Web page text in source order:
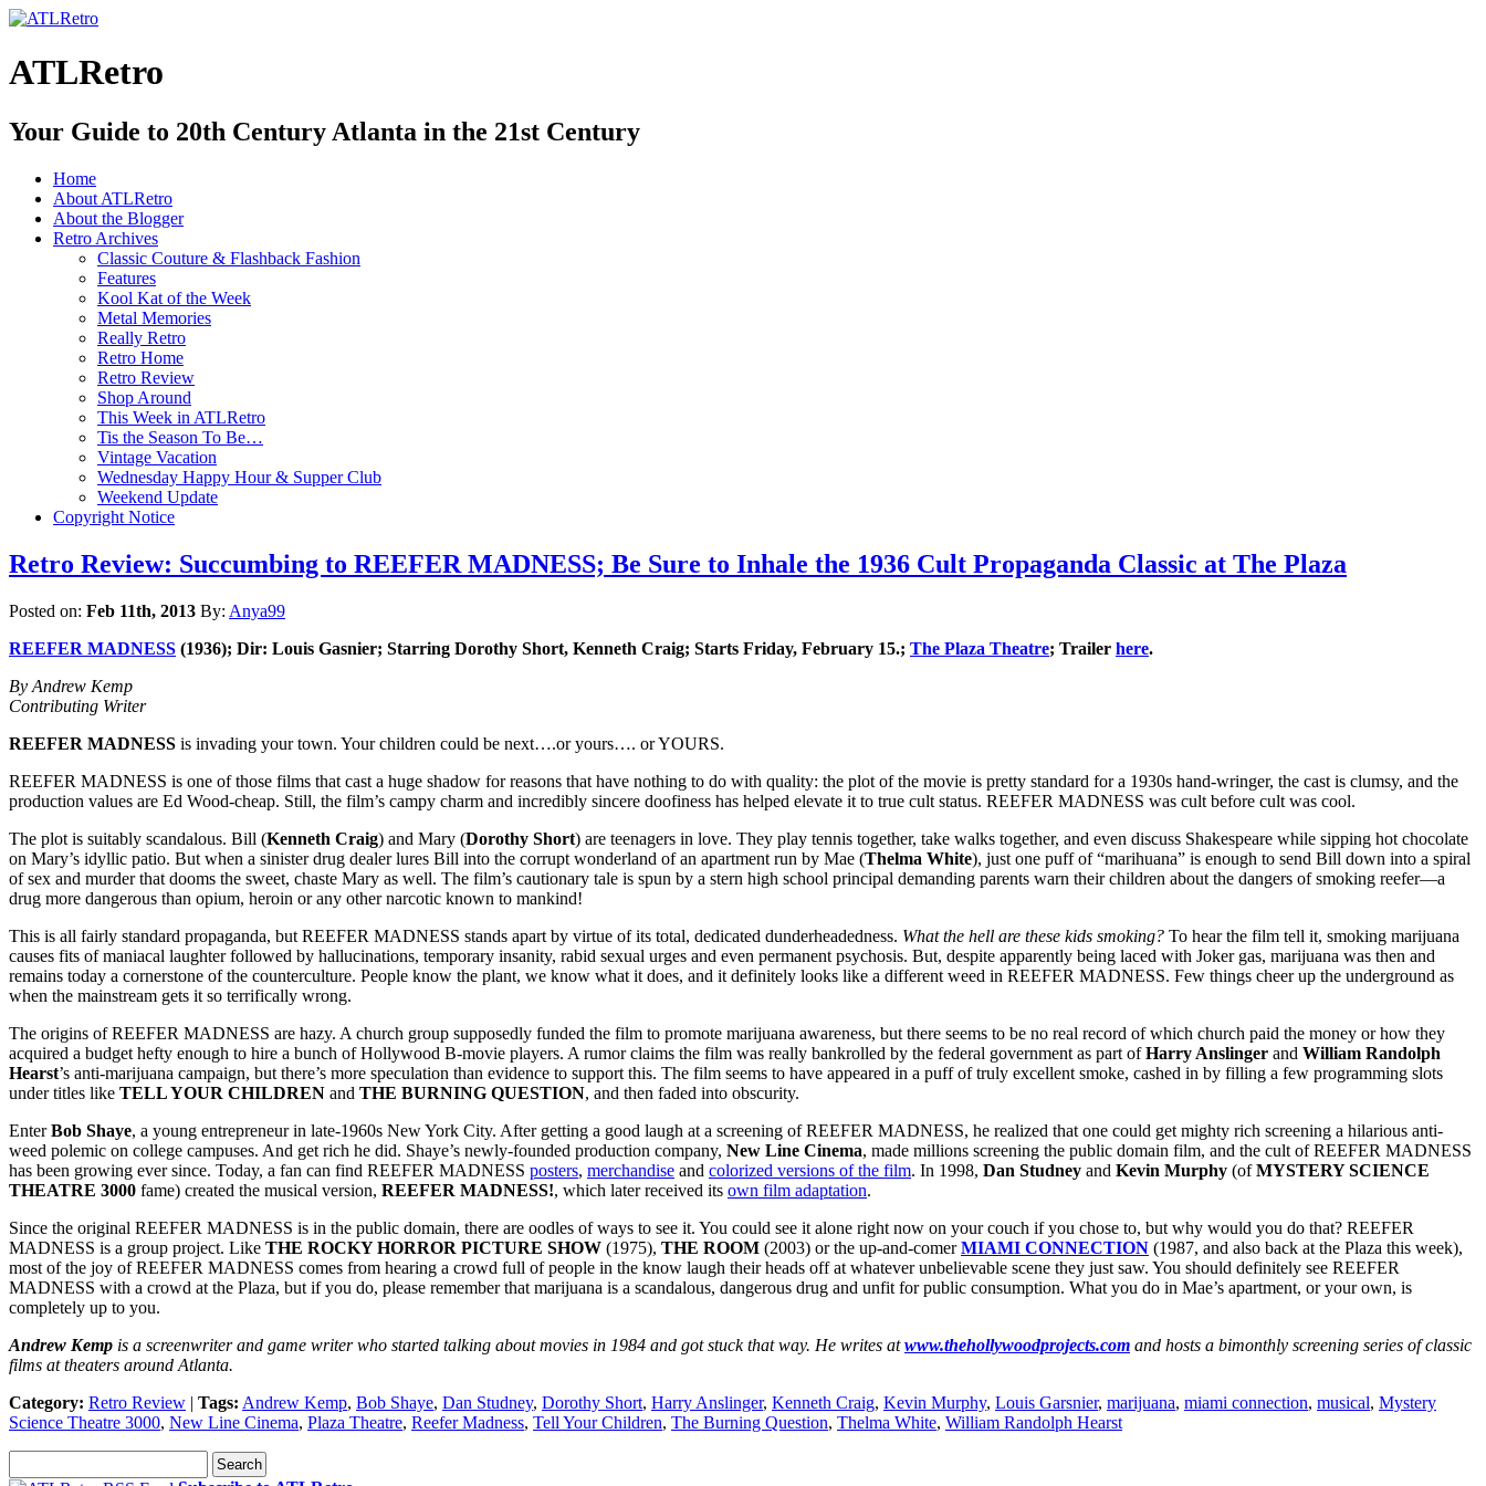
ATLRetro
Your Guide to 20th Century Atlanta in the 21st Century
Home
About ATLRetro
About the Blogger
Retro Archives
Classic Couture & Flashback Fashion
Features
Kool Kat of the Week
Metal Memories
Really Retro
Retro Home
Retro Review
Shop Around
This Week in ATLRetro
Tis the Season To Be…
Vintage Vacation
Wednesday Happy Hour & Supper Club
Weekend Update
Copyright Notice
Retro Review: Succumbing to REEFER MADNESS; Be Sure to Inhale the 1936 Cult Propaganda Classic at The Plaza
Posted on: Feb 11th, 2013 By: Anya99
REEFER MADNESS (1936); Dir: Louis Gasnier; Starring Dorothy Short, Kenneth Craig; Starts Friday, February 15.; The Plaza Theatre; Trailer here.
By Andrew Kemp
Contributing Writer
REEFER MADNESS is invading your town. Your children could be next….or yours…. or YOURS.
REEFER MADNESS is one of those films that cast a huge shadow for reasons that have nothing to do with quality: the plot of the movie is pretty standard for a 1930s hand-wringer, the cast is clumsy, and the
production values are Ed Wood-cheap. Still, the film’s campy charm and incredibly sincere doofiness has helped elevate it to true cult status. REEFER MADNESS was cult before cult was cool.
The plot is suitably scandalous. Bill (Kenneth Craig) and Mary (Dorothy Short) are teenagers in love. They play tennis together, take walks together, and even discuss Shakespeare while sipping hot chocolate
on Mary’s idyllic patio. But when a sinister drug dealer lures Bill into the corrupt wonderland of an apartment run by Mae (Thelma White), just one puff of “marihuana” is enough to send Bill down into a spiral
of sex and murder that dooms the sweet, chaste Mary as well. The film’s cautionary tale is spun by a stern high school principal demanding parents warn their children about the dangers of smoking reefer—a
drug more dangerous than opium, heroin or any other narcotic known to mankind!
This is all fairly standard propaganda, but REEFER MADNESS stands apart by virtue of its total, dedicated dunderheadedness. What the hell are these kids smoking? To hear the film tell it, smoking marijuana
causes fits of maniacal laughter followed by hallucinations, temporary insanity, rabid sexual urges and even permanent psychosis. But, despite apparently being laced with Joker gas, marijuana was then and
remains today a cornerstone of the counterculture. People know the plant, we know what it does, and it definitely looks like a different weed in REEFER MADNESS. Few things cheer up the underground as
when the mainstream gets it so terrifically wrong.
The origins of REEFER MADNESS are hazy. A church group supposedly funded the film to promote marijuana awareness, but there seems to be no real record of which church paid the money or how they
acquired a budget hefty enough to hire a bunch of Hollywood B-movie players. A rumor claims the film was really bankrolled by the federal government as part ofHarry Anslinger and William Randolph
Hearst’s anti-marijuana campaign, but there’s more speculation than evidence to support this. The film seems to have appeared in a puff of truly excellent smoke, cashed in by filling a few programming slots
under titles like TELL YOUR CHILDREN and THE BURNING QUESTION, and then faded into obscurity.
EnterBob Shaye, a young entrepreneur in late-1960s New York City. After getting a good laugh at a screening of REEFER MADNESS, he realized that one could get mighty rich screening a hilarious anti-
weed polemic on college campuses. And get rich he did. Shaye’s newly-founded production company, New Line Cinema, made millions screening the public domain film, and the cult of REEFER MADNESS
has been growing ever since. Today, a fan can find REEFER MADNESS posters, merchandise and colorized versions of the film. In 1998, Dan Studney and Kevin Murphy (ofMYSTERY SCIENCE
THEATRE 3000 fame) created the musical version, REEFER MADNESS!, which later received its own film adaptation.
Since the original REEFER MADNESS is in the public domain, there are oodles of ways to see it. You could see it alone right now on your couch if you chose to, but why would you do that? REEFER
MADNESS is a group project. Like THE ROCKY HORROR PICTURE SHOW (1975), THE ROOM (2003) or the up-and-comerMIAMI CONNECTION (1987, and also back at the Plaza this week),
most of the joy of REEFER MADNESS comes from hearing a crowd full of people in the know laugh their heads off at whatever unbelievable scene they just saw. You should definitely see REEFER
MADNESS with a crowd at the Plaza, but if you do, please remember that marijuana is a scandalous, dangerous drug and unfit for public consumption. What you do in Mae’s apartment, or your own, is
completely up to you.
Andrew Kemp is a screenwriter and game writer who started talking about movies in 1984 and got stuck that way. He writes atwww.thehollywoodprojects.com and hosts a bimonthly screening series of classic
films at theaters around Atlanta.
Category: Retro Review | Tags: Andrew Kemp, Bob Shaye, Dan Studney, Dorothy Short, Harry Anslinger, Kenneth Craig, Kevin Murphy, Louis Garsnier, marijuana, miami connection, musical, Mystery
Science Theatre 3000, New Line Cinema, Plaza Theatre, Reefer Madness, Tell Your Children, The Burning Question, Thelma White, William Randolph Hearst